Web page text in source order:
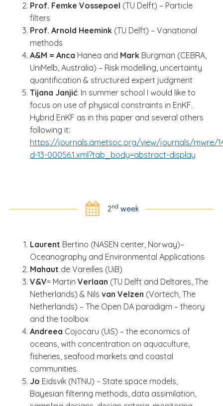
Prof. Femke Vossepoel (TU Delft) – Particle
filters
Prof. Arnold Heemink (TU Delft) – Variational
methods
A&M = Anca Hanea and Mark Burgman (CEBRA,
UniMelb, Australia) – Risk modelling, uncertainty
quantification & structured expert judgment
Tijana Janjić: In summer school I would like to
focus on use of physical constraints in EnKF.
Hybrid EnKF as in this paper and several others
following it:
https://journals.ametsoc.org/view/journals/mwre/
d-13-00056.1.xml?tab_body=abstract-display
2nd week
Laurent Bertino (NASEN center, Norway)–
Oceanography and Environmental Applications
Mahaut de Vareilles (UiB)
V&V= Martin Verlaan (TU Delft and Deltares, The
Netherlands) & Nils van Velzen (Vortech, The
Netherlands) – The Open DA paradigm – theory
and the toolbox
Andreea Cojocaru (UiS) – the economics of
oceans, with concentration on aquaculture,
fisheries, seafood markets and coastal
communities.
Jo Eidsvik (NTNU) – State space models,
Bayesian filtering methods, data assimilation,